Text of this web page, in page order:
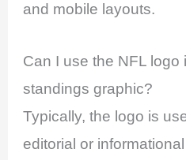
and mobile layouts.
Can I use the NFL logo
standings graphic?
Typically, the logo is
editorial or